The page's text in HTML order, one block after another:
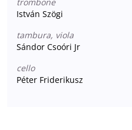
István Szögi
tambura, viola
Sándor Csoóri Jr
cello
Péter Friderikusz